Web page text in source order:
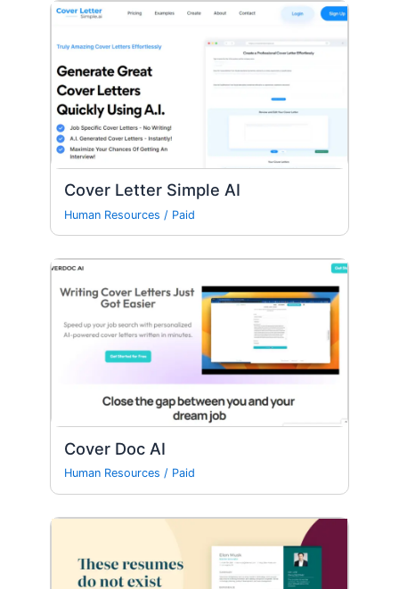
Cover Letter Simple AI
Human Resources / Paid
Cover Doc AI
Human Resources / Paid